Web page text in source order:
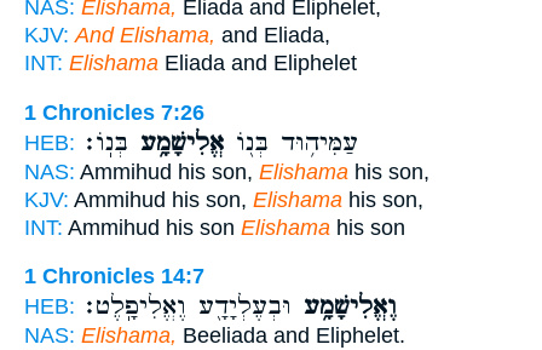
NAS: Elishama, Eliada and Eliphelet,
KJV: And Elishama, and Eliada,
INT: Elishama Eliada and Eliphelet
1 Chronicles 7:26
HEB:
עַמִּיה֥וּד בְּנ֖וֹ אֱלִישָׁמָ֥ע בְּנֽוֹ׃
NAS: Ammihud his son, Elishama his son,
KJV: Ammihud his son, Elishama his son,
INT: Ammihud his son Elishama his son
1 Chronicles 14:7
HEB:
וֶאֱלִישָׁמָ֥ע וּבְעֶלְיָדָ֖ע וֶאֱלִיפָֽלֶט׃
NAS: Elishama, Beeliada and Eliphelet.